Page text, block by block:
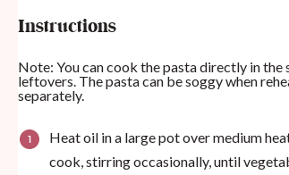
Instructions
Note: You can cook the pasta directly in the
leftovers. The pasta can be soggy when
separately.
Heat oil in a large pot over medium
cook, stirring occasionally, until